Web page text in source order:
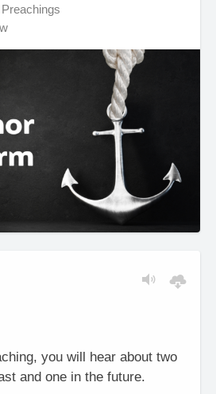
you will hear about two
and one in the future.